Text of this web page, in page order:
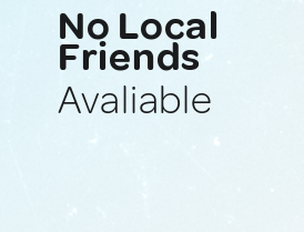
No Local
Friends
Avaliable